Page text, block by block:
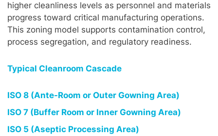
higher cleanliness levels as personnel and materials
progress toward critical manufacturing operations.
This zoning model supports contamination control,
process segregation, and regulatory readiness.
Typical Cleanroom Cascade
ISO 8 (Ante-Room or Outer Gowning Area)
ISO 7 (Buffer Room or Inner Gowning Area)
ISO 5 (Aseptic Processing Area)